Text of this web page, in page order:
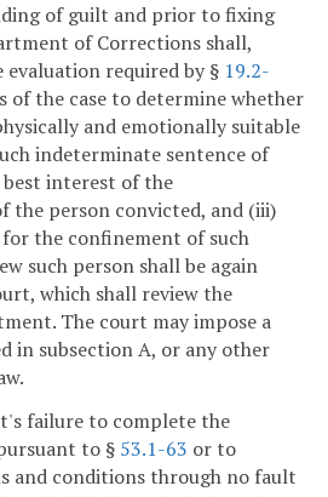
of guilt and prior to fixing
of Corrections shall,
required by § 19.2-
of the case to determine whether
and emotionally suitable
indeterminate sentence of
interest of the
the person convicted, and (iii)
the confinement of such
such person shall be again
which shall review the
The court may impose a
in subsection A, or any other
failure to complete the
to § 53.1-63 or to
and conditions through no fault